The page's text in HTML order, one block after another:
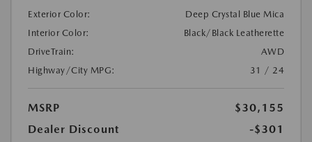
Exterior Color:
Deep Crystal Blue Mica
Interior Color:
Black/Black Leatherette
DriveTrain:
AWD
Highway/City MPG:
31 / 24
MSRP
$30,155
Dealer Discount
-$301